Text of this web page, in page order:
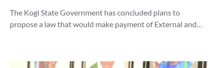
The Kogi State Government has concluded plans to
propose a law that would make payment of External and…